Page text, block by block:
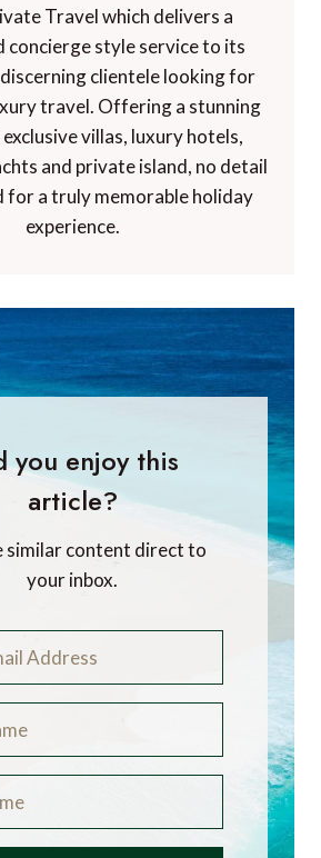
Travel which delivers a
concierge style service to its
clientele looking for
travel. Offering a stunning
villas, luxury hotels,
and private island, no detail
for a truly memorable holiday
experience.
you enjoy this
article?
similar content direct to
your inbox.